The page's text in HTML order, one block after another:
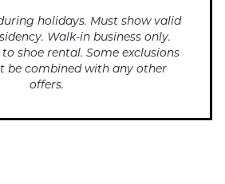
holidays. Must show valid
Walk-in business only.
shoe rental. Some exclusions
be combined with any other
offers.